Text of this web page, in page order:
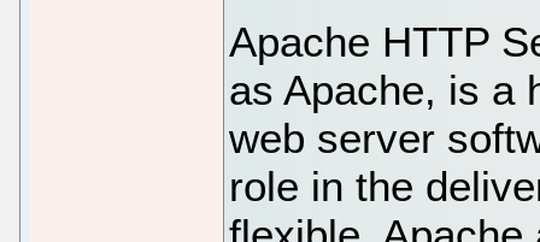
Apache HTTP
as Apache, is a
web server
role in the